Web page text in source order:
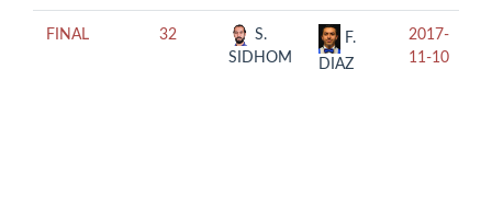
FINAL 32
S.
SIDHOM
F.
DIAZ
2017-
11-10